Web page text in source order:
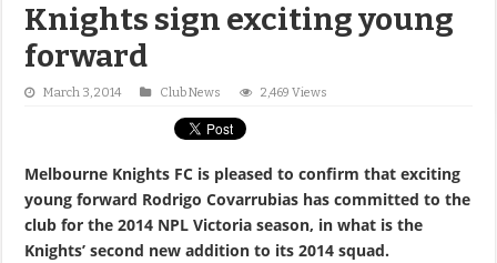
Knights sign exciting young
forward
March 3, 2014 Club News 2,469 Views
Melbourne Knights FC is pleased to confirm that exciting
young forward Rodrigo Covarrubias has committed to the
club for the 2014 NPL Victoria season, in what is the
Knights’ second new addition to its 2014 squad.